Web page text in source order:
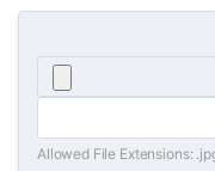
Allowed File Extensions: